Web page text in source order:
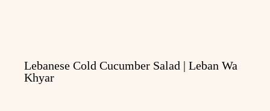
Lebanese Cold Cucumber Salad | Leban Wa
Khyar